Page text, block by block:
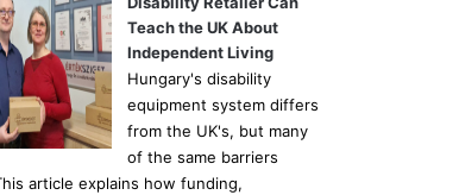
Teach the UK About
Independent Living
Hungary's disability
equipment system differs
from the UK's, but many
of the same barriers
article explains how funding,